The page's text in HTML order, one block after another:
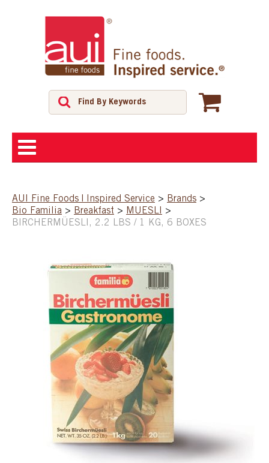
SHOP
SPECIAL ORDER
CATALOG
CAREERS
CONTACT US
SHOP BY INDUSTRY
AUI Fine Foods | Inspired Service > Brands >
Bio Familia > Breakfast > MUESLI
>
BIRCHERMÜESLI, 2.2 LBS / 1 KG, 6 BOXES